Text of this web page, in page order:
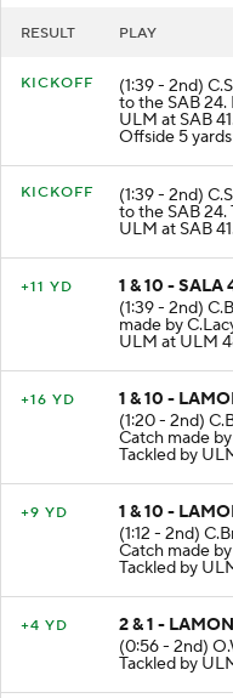
(1:39 - 2nd)
to the SAB
ULM at SAB
Offside 5
(1:39 - 2nd)
to the SAB 24.
ULM at SAB
1 & 10 - SALA
(1:39 - 2nd)
made by
ULM at ULM
1 & 10 -
(1:20 - 2nd)
Catch made
Tackled by
1 & 10 -
(1:12 - 2nd)
Catch made
Tackled by
2 & 1 -
(0:56 - 2nd)
Tackled by